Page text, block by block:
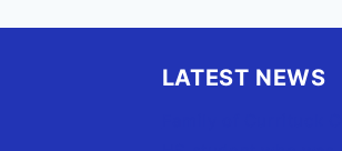
LATEST NEWS